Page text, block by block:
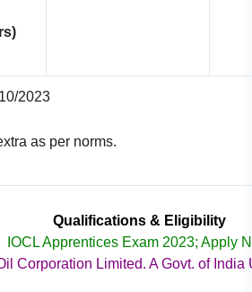
2023
as per norms.
Qualifications & Eligibility
IOCL Apprentices Exam 2023; Apply
Corporation Limited. A Govt. of India